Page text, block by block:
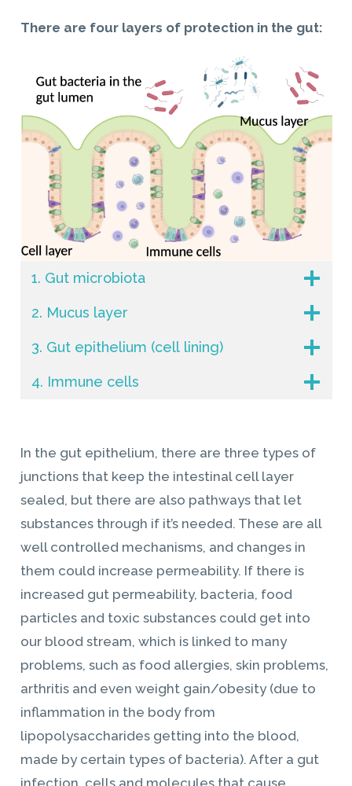
There are four layers of protection in the gut:
1. Gut microbiota
2. Mucus layer
3. Gut epithelium (cell lining)
4. Immune cells
In the gut epithelium, there are three types of
junctions that keep the intestinal cell layer
sealed, but there are also pathways that let
substances through if it’s needed. These are all
well controlled mechanisms, and changes in
them could increase permeability. If there is
increased gut permeability, bacteria, food
particles and toxic substances could get into
our blood stream, which is linked to many
problems, such as food allergies, skin problems,
arthritis and even weight gain/obesity (due to
inflammation in the body from
lipopolysaccharides getting into the blood,
made by certain types of bacteria). After a gut
infection, cells and molecules that cause